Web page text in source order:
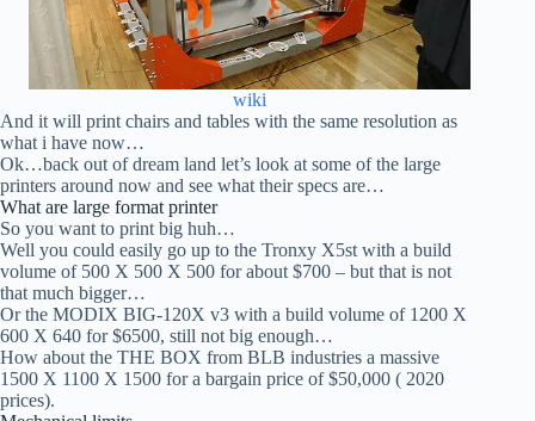
wiki
And it will print chairs and tables with the same resolution as
what i have now…
Ok…back out of dream land let’s look at some of the large
printers around now and see what their specs are…
What are large format printer
So you want to print big huh…
Well you could easily go up to the Tronxy X5st with a build
volume of 500 X 500 X 500 for about $700 – but that is not
that much bigger…
Or the MODIX BIG-120X v3 with a build volume of 1200 X
600 X 640 for $6500, still not big enough…
How about the THE BOX from BLB industries a massive
1500 X 1100 X 1500 for a bargain price of $50,000 ( 2020
prices).